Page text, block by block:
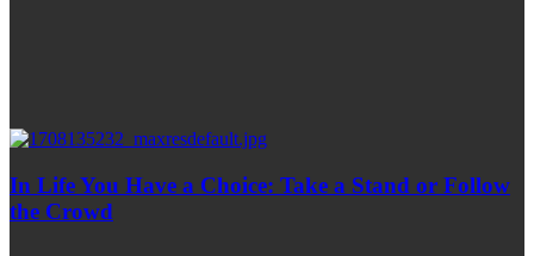
In Life You Have a Choice: Take a Stand or Follow
the Crowd